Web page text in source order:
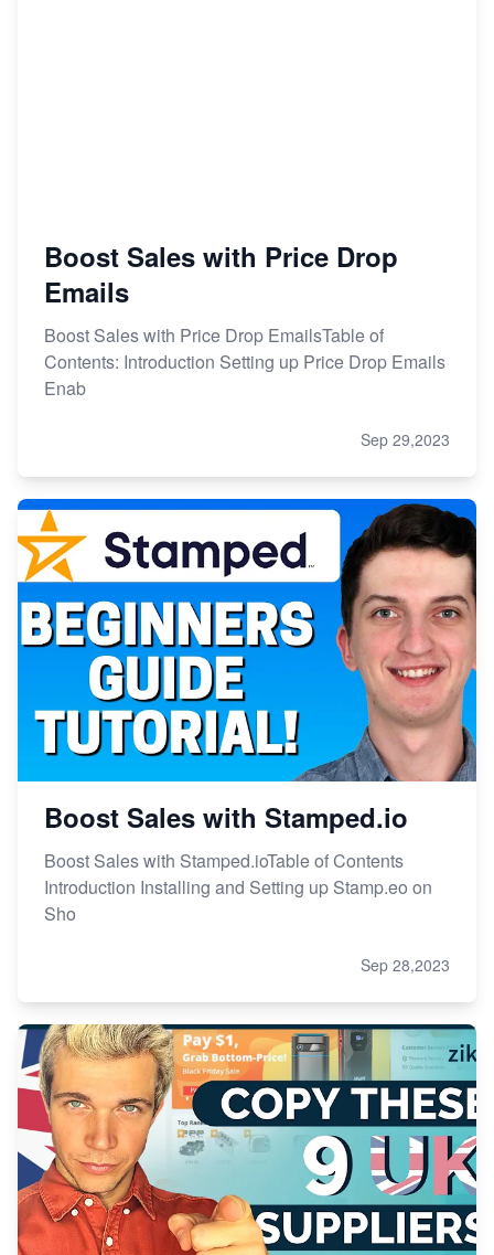
Boost Sales with Price Drop
Emails
Boost Sales with Price Drop EmailsTable of
Contents: Introduction Setting up Price Drop Emails
Enab
Sep 29,2023
Boost Sales with Stamped.io
Boost Sales with Stamped.ioTable of Contents
Introduction Installing and Setting up Stamp.eo on
Sho
Sep 28,2023